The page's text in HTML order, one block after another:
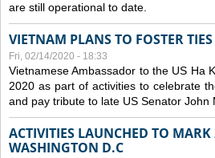
are still operational to date.
VIETNAM PLANS TO FOSTER
Fri, 02/14/2020 - 18:33
Vietnamese Ambassador to the US Ha
2020 as part of activities to celebrate
and pay tribute to late US Senator
ACTIVITIES LAUNCHED TO
WASHINGTON D.C